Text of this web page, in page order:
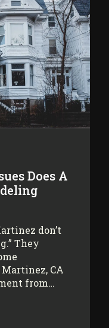
Does A
don’t
They
CA
from…